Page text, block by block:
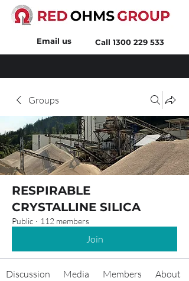
Email us Call 1300 229 533
Groups
RESPIRABLE
CRYSTALLINE SILICA
Public · 112 members
Join
Discussion Media Members About